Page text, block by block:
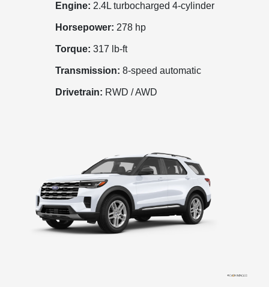
Engine: 2.4L turbocharged 4-cylinder
Horsepower: 278 hp
Torque: 317 lb-ft
Transmission: 8-speed automatic
Drivetrain: RWD / AWD